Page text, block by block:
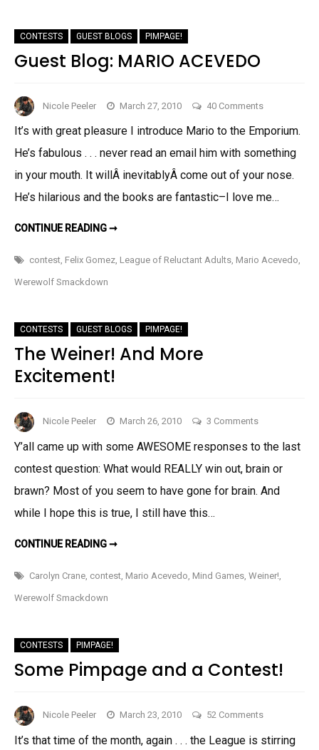
CONTESTS GUEST BLOGS PIMPAGE!
Guest Blog: MARIO ACEVEDO
Nicole Peeler March 27, 2010 40 Comments
Blog:
MARIO
ACEVEDO
It’s with great pleasure I introduce Mario to the Emporium.
He’s fabulous . . . never read an email him with something
in your mouth. It willÂ inevitablyÂ come out of your nose.
He’s hilarious and the books are fantastic–I love me…
CONTINUE READING ➞GUEST
ACEVEDO
contest, Felix Gomez, League of Reluctant Adults, Mario Acevedo,
Werewolf Smackdown
CONTESTS GUEST BLOGS PIMPAGE!
The Weiner! And More
Excitement!
Nicole Peeler March 26, 2010 3 Commentson
Weiner!
And
More
Y’all came up with some AWESOME responses to the last
contest question: What would REALLY win out, brain or
brawn? Most of you seem to have gone for brain. And
while I hope this is true, I still have this…
CONTINUE READING ➞THE
MORE
EXCITEMENT!
Carolyn Crane contest Mario Acevedo Mind Games Weiner!
Werewolf Smackdown
CONTESTS PIMPAGE!
Some Pimpage and a Contest!
Nicole Peeler March 23, 2010 52 Comments
Pimpage
It’s that time of the month, again . . . the League is stirring